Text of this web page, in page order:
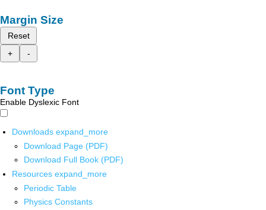
Margin Size
Reset
+
-
Font Type
Enable Dyslexic Font
Downloads expand_more
Download Page (PDF)
Download Full Book (PDF)
Resources expand_more
Periodic Table
Physics Constants